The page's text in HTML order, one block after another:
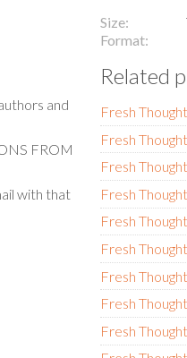
and
FROM
with that
Size
Format
Related
Fresh
Fresh
Fresh
Fresh
Fresh
Fresh
Fresh
Fresh
Fresh